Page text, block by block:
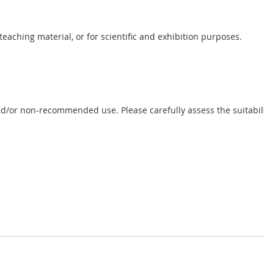
material, or for scientific and exhibition purposes.
non-recommended use. Please carefully assess the